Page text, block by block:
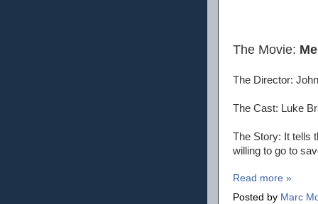
The Movie:
The Director:
The Cast: Luke
The Story: It tells
willing to go to
Read more »
Posted by Marc